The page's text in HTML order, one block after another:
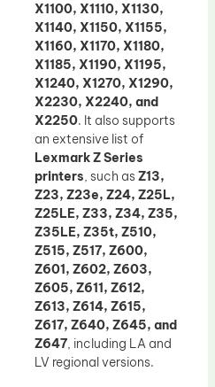
X1100, X1110, X1130,
X1140, X1150, X1155,
X1160, X1170, X1180,
X1185, X1190, X1195,
X1240, X1270, X1290,
X2230, X2240, and
X2250. It also supports
an extensive list of
Lexmark Z Series
printers, such asZ13,
Z23, Z23e, Z24, Z25L,
Z25LE, Z33, Z34, Z35,
Z35LE, Z35t, Z510,
Z515, Z517, Z600,
Z601, Z602, Z603,
Z605, Z611, Z612,
Z613, Z614, Z615,
Z617, Z640, Z645, and
Z647, including LA and
LV regional versions.